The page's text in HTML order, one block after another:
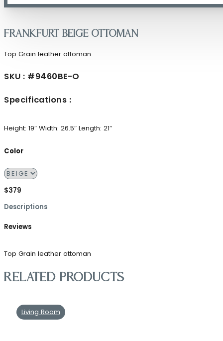
Frankfurt Beige Ottoman
Top Grain leather ottoman
SKU : #9460BE-O
Specifications :
Height: 19″ Width: 26.5″ Length: 21″
Color
$379
Descriptions
Reviews
Top Grain leather ottoman
Related products
Living Room